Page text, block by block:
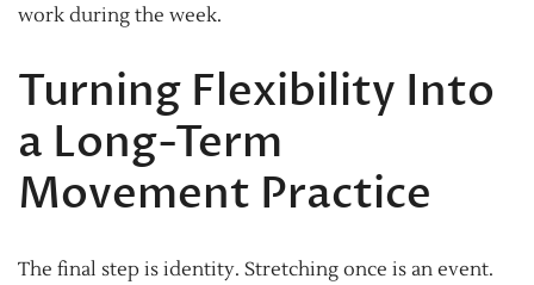
work during the week.
Turning Flexibility Into
a Long-Term
Movement Practice
The final step is identity. Stretching once is an event.